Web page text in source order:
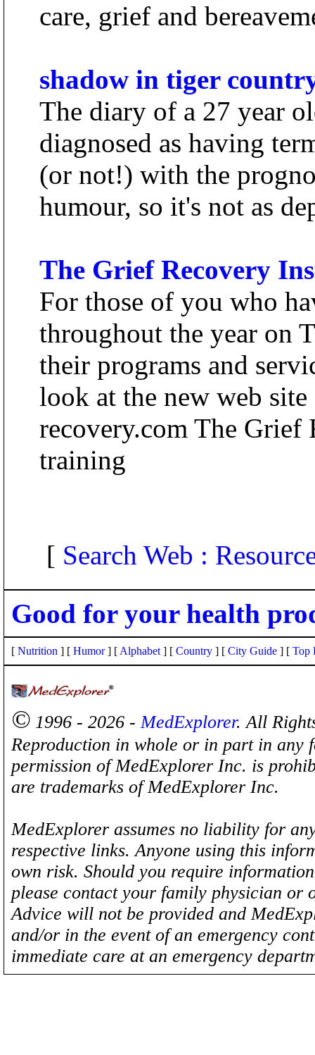
care, grief and
shadow in tiger
The diary of a 27 year
diagnosed as having
(or not!) with the
humour, so it's not as
The Grief Recovery
For those of you who
throughout the year on
their programs and
look at the new web
recovery.com The
training
[ Search Web :
Good for your health
[ Nutrition ] [ Humor] [ Alphabet ] [ Country ] [ City Guide ] [ Top
© 1996 - 2026 -MedExplorer. All
Reproduction in whole or in part in any
permission of MedExplorer Inc. is
are trademarks of MedExplorer Inc.
MedExplorer assumes no liability for
respective links. Anyone using this
own risk. Should you require
please contact your family physician
Advice will not be provided and
and/or in the event of an emergency
immediate care at an emergency